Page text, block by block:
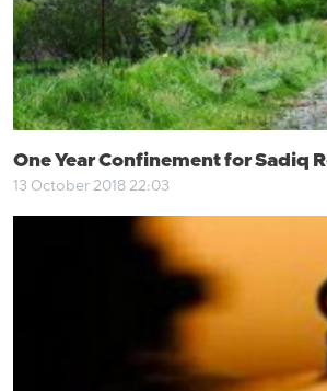
One Year Confinement for Sadiq
13 October 2018 22:03